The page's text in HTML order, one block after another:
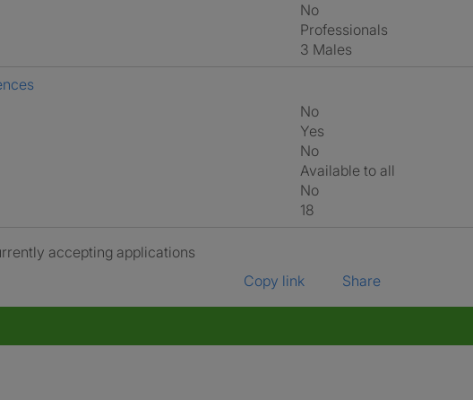
No
Professionals
3 Males
No
Yes
No
Available to all
No
18
accepting applications
Copy link
Share